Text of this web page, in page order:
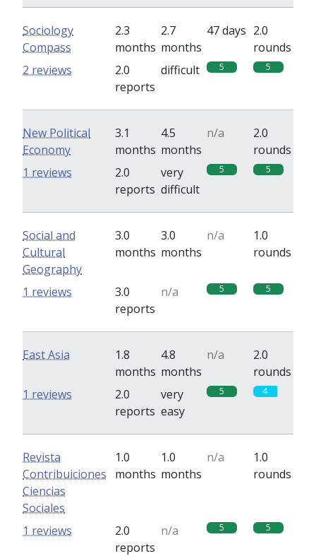
Sociology
Compass
2.3
months
2.7
months
47 days 2.0
rounds
2.0
reports
difficult 5 5
2 reviews
New Political
Economy
3.1
months
4.5
months
n/a
2.0
rounds
2.0
reports
very
difficult
5 5
1 reviews
Social and
Cultural
Geography
3.0
months
3.0
months
n/a
1.0
rounds
3.0
reports
n/a 5 5
1 reviews
East Asia
1.8
months
4.8
months
n/a
2.0
rounds
2.0
reports
very
easy
5 4
1 reviews
Revista
Contribuiciones
Ciencias
Sociales
1.0
months
1.0
months
n/a
1.0
rounds
2.0
reports
n/a 5 5
1 reviews